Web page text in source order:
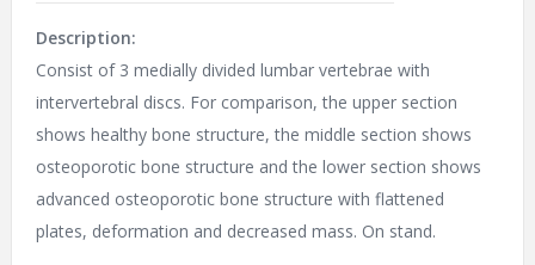
Description:
Consist of 3 medially divided lumbar vertebrae with
intervertebral discs. For comparison, the upper section
shows healthy bone structure, the middle section shows
osteoporotic bone structure and the lower section shows
advanced osteoporotic bone structure with flattened
plates, deformation and decreased mass. On stand.